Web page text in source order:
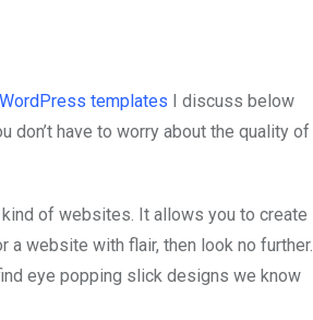
WordPress templates I discuss below
don’t have to worry about the quality of
of websites. It allows you to create
website with flair, then look no further.
eye popping slick designs we know